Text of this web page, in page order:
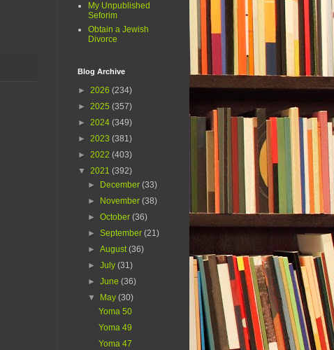
My Unpublished
Seforim
Obtain a Jewish
Divorce
Blog Archive
► 2026 (234)
► 2025 (357)
► 2024 (349)
► 2023 (381)
► 2022 (403)
▼ 2021 (392)
►
December(33)
►
November(38)
►October(36)
►September(21)
►August(36)
►July(31)
►June(36)
▼
May(30)
Yoma 50
Yoma 49
Yoma 47